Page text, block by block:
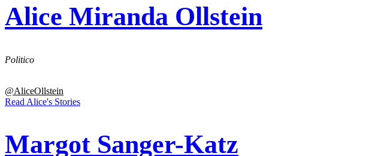
Alice Miranda Ollstein
Politico
@AliceOllstein
Read Alice's Stories
Margot Sanger-Katz